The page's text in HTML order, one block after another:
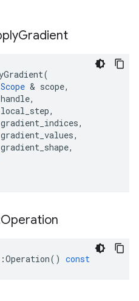
Gradient
(
Scope & scope,
handle,
local_step,
gradient_indices,
gradient_values,
gradient_shape,
Operation
Operation() const